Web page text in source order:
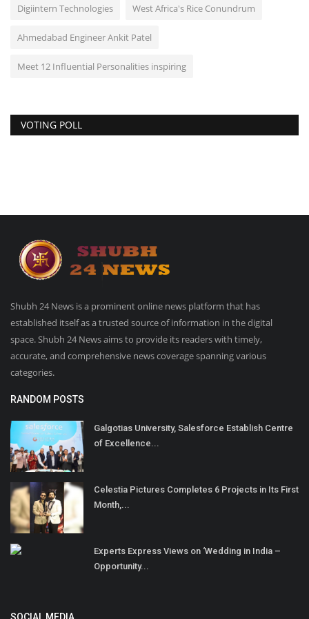
Digiintern Technologies West Africa's Rice Conundrum
Ahmedabad Engineer Ankit Patel
Meet 12 Influential Personalities inspiring
VOTING POLL
Shubh 24 News is a prominent online news platform that has
established itself as a trusted source of information in the digital
space. Shubh 24 News aims to provide its readers with timely,
accurate, and comprehensive news coverage spanning various
categories.
RANDOM POSTS
Galgotias University, Salesforce Establish Centre
of Excellence...
Celestia Pictures Completes 6 Projects in Its First
Month,...
Experts Express Views on ‘Wedding in India –
Opportunity...